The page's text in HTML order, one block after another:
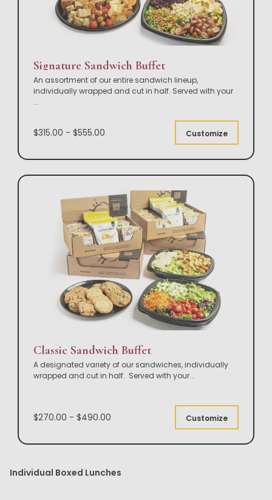
Signature Sandwich Buffet
An assortment of our entire sandwich lineup,
individually wrapped and cut in half. Served with your
...
$315.00 - $555.00 Customize
Classic Sandwich Buffet
A designated variety of our sandwiches, individually
wrapped and cut in half. Served with your...
$270.00 - $490.00 Customize
Individual Boxed Lunches